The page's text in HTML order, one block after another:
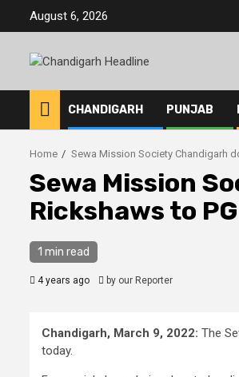
August 6, 2026
CHANDIGARH PUNJAB
Home Sewa Mission Society Chandigarh
Sewa Mission
Rickshaws to
1 min read
4 years ago by our Reporter
Chandigarh, March 9, 2022: The
today.